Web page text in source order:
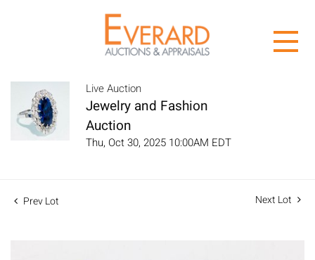
Live Auction
Jewelry and Fashion
Auction
Thu, Oct 30, 2025 10:00AM EDT
Prev Lot Next Lot